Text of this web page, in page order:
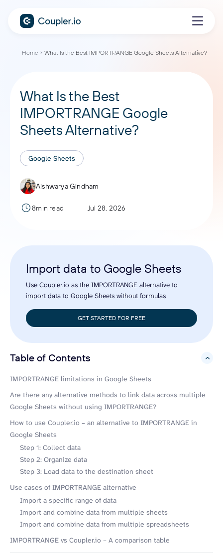
Home What Is the Best IMPORTRANGE Google Sheets Alternative?
What Is the Best
IMPORTRANGE Google
Sheets Alternative?
Google Sheets
Aishwarya Gindham
8min read Jul 28, 2026
Import data to Google Sheets
Use Coupler.io as the IMPORTRANGE alternative to
import data to Google Sheets without formulas
GET STARTED FOR FREE
Table of Contents
hide
IMPORTRANGE limitations in Google Sheets
Are there any alternative methods to link data across multiple
Google Sheets without using IMPORTRANGE?
How to use Coupler.io – an alternative to IMPORTRANGE in
Google Sheets
Step 1: Collect data
Step 2: Organize data
Step 3: Load data to the destination sheet
Use cases of IMPORTRANGE alternative
Import a specific range of data
Import and combine data from multiple sheets
Import and combine data from multiple spreadsheets
IMPORTRANGE vs Coupler.io – A comparison table